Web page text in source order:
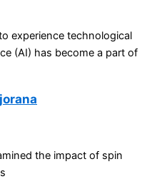
experience technological
(AI) has become a part of
the impact of spin